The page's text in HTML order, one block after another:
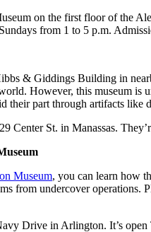
on the first floor of the
from 1 to 5 p.m.
& Giddings Building in
However, this museum is
their part through artifacts like
Center St. in Manassas.
Museum, you can learn how
from undercover
Drive in Arlington. It’s